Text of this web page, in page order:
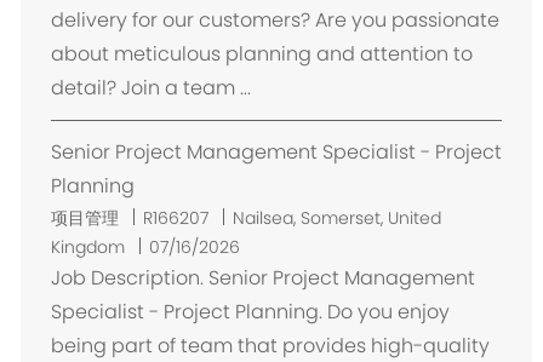
delivery for our customers? Are you passionate
about meticulous planning and attention to
detail? Join a team ...
Senior Project Management Specialist - Project
Planning
项目管理 R166207
位
置
Nailsea, Somerset, United
Kingdom
07/16/2026
Job Description. Senior Project Management
Specialist - Project Planning. Do you enjoy
being part of team that provides high-quality